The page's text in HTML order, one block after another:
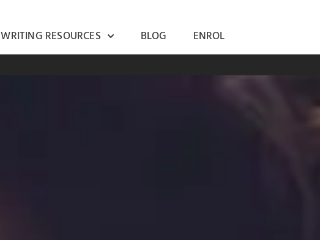
WRITING RESOURCES BLOG ENROL